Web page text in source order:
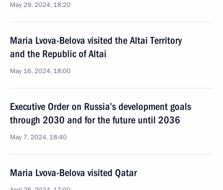
May 29, 2024, 18:20
Maria Lvova-Belova visited the Altai Territory
and the Republic of Altai
May 16, 2024, 18:00
Executive Order on Russia’s development goals
through 2030 and for the future until 2036
May 7, 2024, 18:40
Maria Lvova-Belova visited Qatar